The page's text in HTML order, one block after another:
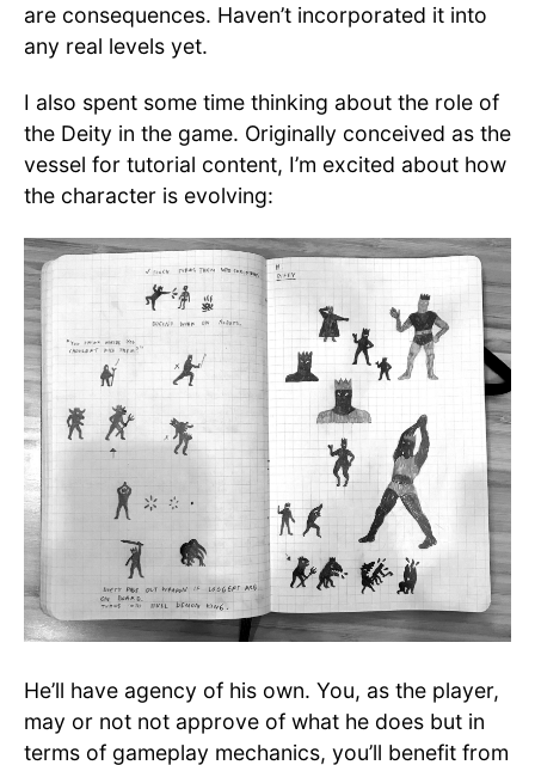
are consequences. Haven’t incorporated it into
any real levels yet.
I also spent some time thinking about the role of
the Deity in the game. Originally conceived as the
vessel for tutorial content, I’m excited about how
the character is evolving:
He’ll have agency of his own. You, as the player,
may or not not approve of what he does but in
terms of gameplay mechanics, you’ll benefit from